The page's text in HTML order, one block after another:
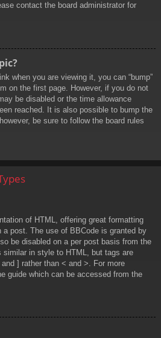
contact the board administrator for
when you are viewing it, you can “bump”
on the first page. However, if you do not
be disabled or the time allowance
reached. It is also possible to bump the
be sure to follow the board rules
of HTML, offering great formatting
post. The use of BBCode is granted by
be disabled on a per post basis from the
in style to HTML, but tags are
] rather than < and >. For more
guide which can be accessed from the